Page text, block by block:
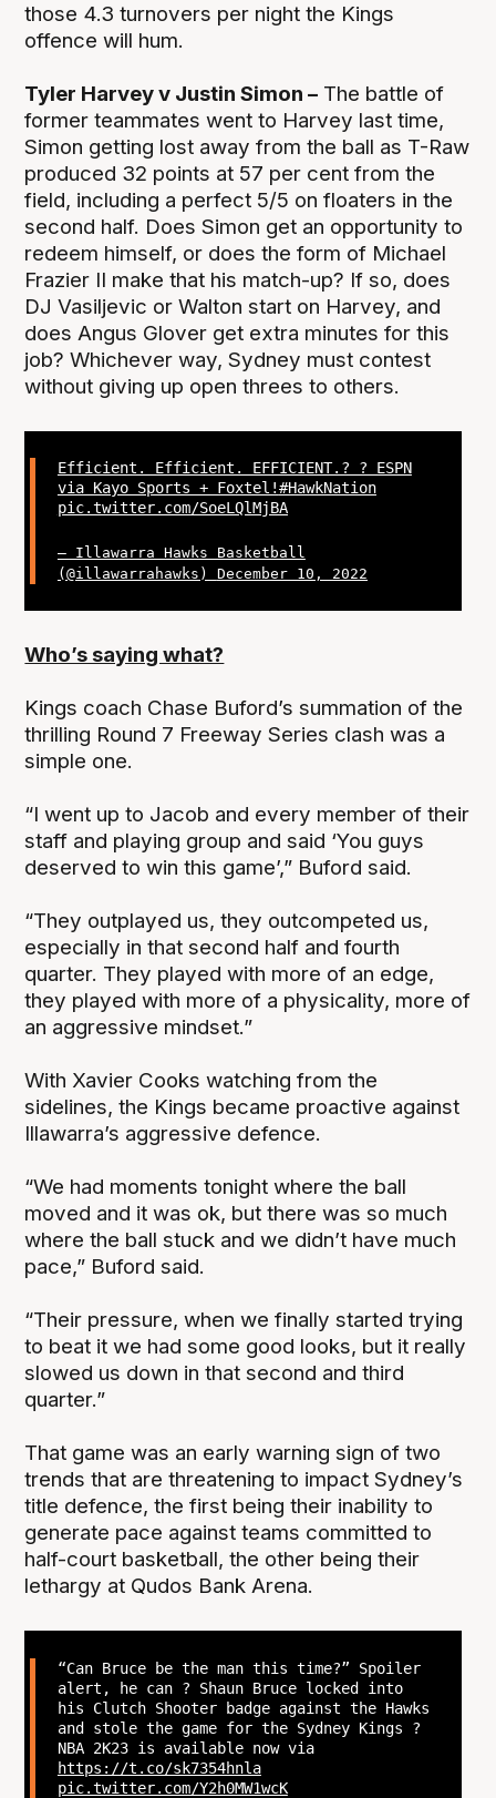
those 4.3 turnovers per night the Kings
offence will hum.
Tyler Harvey v Justin Simon – The battle of
former teammates went to Harvey last time,
Simon getting lost away from the ball as T-Raw
produced 32 points at 57 per cent from the
field, including a perfect 5/5 on floaters in the
second half. Does Simon get an opportunity to
redeem himself, or does the form of Michael
Frazier II make that his match-up? If so, does
DJ Vasiljevic or Walton start on Harvey, and
does Angus Glover get extra minutes for this
job? Whichever way, Sydney must contest
without giving up open threes to others.
Efficient. Efficient. EFFICIENT.? ? ESPN
via Kayo Sports + Foxtel!#HawkNation
pic.twitter.com/SoeLQlMjBA
— Illawarra Hawks Basketball
(@illawarrahawks) December 10, 2022
Who’s saying what?
Kings coach Chase Buford’s summation of the
thrilling Round 7 Freeway Series clash was a
simple one.
“I went up to Jacob and every member of their
staff and playing group and said ‘You guys
deserved to win this game’,” Buford said.
“They outplayed us, they outcompeted us,
especially in that second half and fourth
quarter. They played with more of an edge,
they played with more of a physicality, more of
an aggressive mindset.”
With Xavier Cooks watching from the
sidelines, the Kings became proactive against
Illawarra’s aggressive defence.
“We had moments tonight where the ball
moved and it was ok, but there was so much
where the ball stuck and we didn’t have much
pace,” Buford said.
“Their pressure, when we finally started trying
to beat it we had some good looks, but it really
slowed us down in that second and third
quarter.”
That game was an early warning sign of two
trends that are threatening to impact Sydney’s
title defence, the first being their inability to
generate pace against teams committed to
half-court basketball, the other being their
lethargy at Qudos Bank Arena.
“Can Bruce be the man this time?” Spoiler
alert, he can ? Shaun Bruce locked into
his Clutch Shooter badge against the Hawks
and stole the game for the Sydney Kings ?
NBA 2K23 is available now via
https://t.co/sk7354hnla
pic.twitter.com/Y2h0MW1wcK